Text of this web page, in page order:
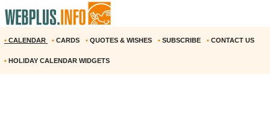
• CALENDAR • CARDS • QUOTES & WISHES • SUBSCRIBE • CONTACT US
• HOLIDAY CALENDAR WIDGETS